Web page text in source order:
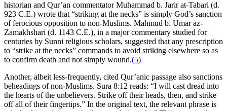
historian and Qur’an commentator Muhammad b. Jarir at-Tabari (d.
923 C.E.) wrote that “striking at the necks” is simply God’s sanction
of ferocious opposition to non-Muslims. Mahmud b. Umar az-
Zamakhshari (d. 1143 C.E.), in a major commentary studied for
centuries by Sunni religious scholars, suggested that any prescription
to “strike at the necks” commands to avoid striking elsewhere so as
to confirm death and not simply wound.(5)
Another, albeit less-frequently, cited Qur’anic passage also sanctions
beheadings of non-Muslims. Sura 8:12 reads: “I will cast dread into
the hearts of the unbelievers. Strike off their heads, then, and strike
off all of their fingertips.” In the original text, the relevant phrase is